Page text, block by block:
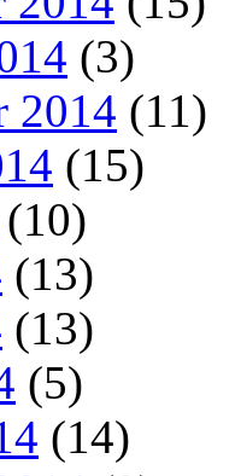
(3)
2014 (11)
(15)
(10)
(13)
(13)
(5)
(14)